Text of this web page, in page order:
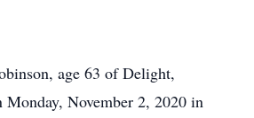
age 63 of Delight,
Monday, November 2, 2020 in